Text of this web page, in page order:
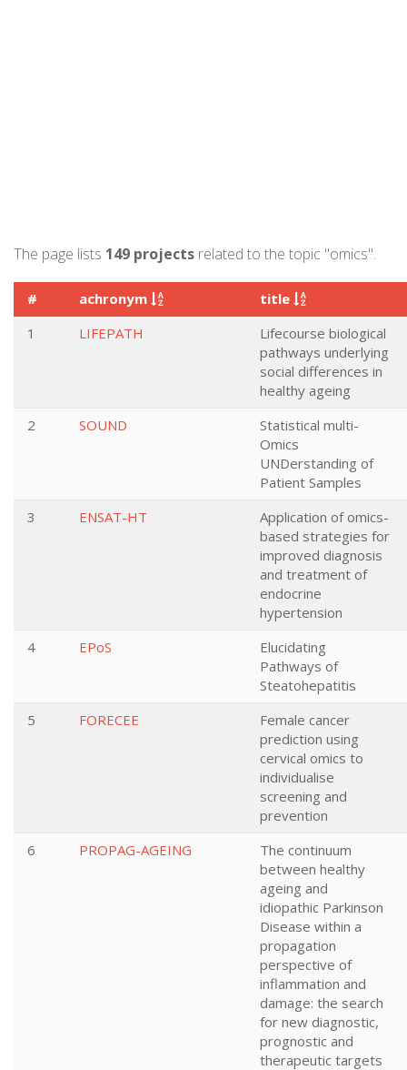
The page lists 149 projects related to the topic "omics".
# achronym
title
1
LIFEPATH
Lifecourse biological
pathways underlying
social differences in
healthy ageing
2
SOUND
Statistical multi-
Omics
UNDerstanding of
Patient Samples
3
ENSAT-HT
Application of omics-
based strategies for
improved diagnosis
and treatment of
endocrine
hypertension
4
EPoS
Elucidating
Pathways of
Steatohepatitis
5
FORECEE
Female cancer
prediction using
cervical omics to
individualise
screening and
prevention
6
PROPAG-AGEING
The continuum
between healthy
ageing and
idiopathic Parkinson
Disease within a
propagation
perspective of
inflammation and
damage: the search
for new diagnostic,
prognostic and
therapeutic targets